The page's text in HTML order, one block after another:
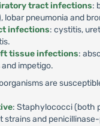
tract infections:
lobar pneumonia and
infections: cystitis,
tissue infections:
impetigo.
are
: Staphylococci (both
strains and